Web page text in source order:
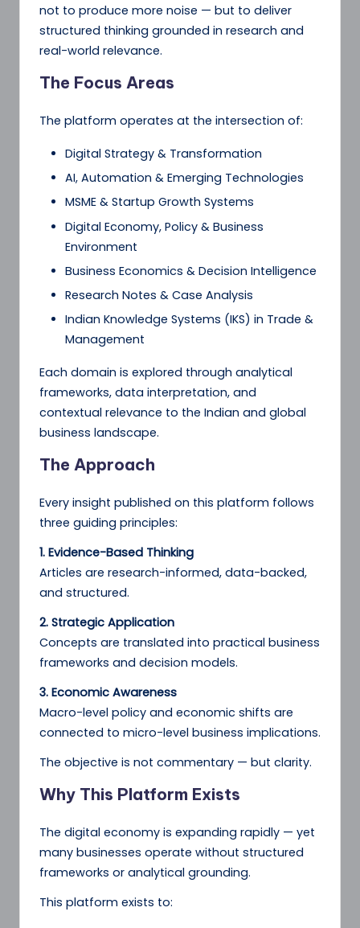
not to produce more noise — but to deliver
structured thinking grounded in research and
real-world relevance.
The Focus Areas
The platform operates at the intersection of:
Digital Strategy & Transformation
AI, Automation & Emerging Technologies
MSME & Startup Growth Systems
Digital Economy, Policy & Business
Environment
Business Economics & Decision Intelligence
Research Notes & Case Analysis
Indian Knowledge Systems (IKS) in Trade &
Management
Each domain is explored through analytical
frameworks, data interpretation, and
contextual relevance to the Indian and global
business landscape.
The Approach
Every insight published on this platform follows
three guiding principles:
1. Evidence-Based Thinking
Articles are research-informed, data-backed,
and structured.
2. Strategic Application
Concepts are translated into practical business
frameworks and decision models.
3. Economic Awareness
Macro-level policy and economic shifts are
connected to micro-level business implications.
The objective is not commentary — but clarity.
Why This Platform Exists
The digital economy is expanding rapidly — yet
many businesses operate without structured
frameworks or analytical grounding.
This platform exists to: